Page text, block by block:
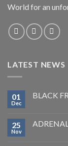
World for an
LATEST NEWS
01
Dec
BLACK
25
Nov